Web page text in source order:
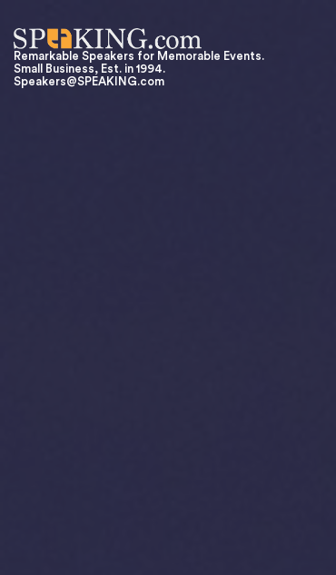
Remarkable Speakers for Memorable Events.
Small Business, Est. in 1994.
Speakers@SPEAKING.com